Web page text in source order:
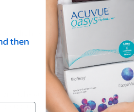
slightly by store. Most Walmart
cash-pay patients (Krazy Coupon
uses independent
then